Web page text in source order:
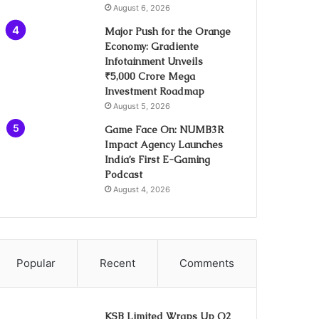
August 6, 2026
Major Push for the Orange
Economy: Gradiente
Infotainment Unveils
₹5,000 Crore Mega
Investment Roadmap
August 5, 2026
Game Face On: NUMB3R
Impact Agency Launches
India’s First E-Gaming
Podcast
August 4, 2026
Popular Recent Comments
KSB Limited Wraps Up Q2